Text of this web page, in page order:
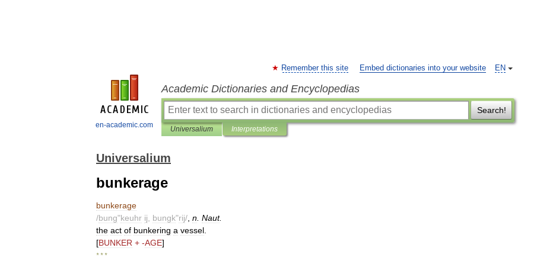
en-academic.com
EN
Remember this site Embed dictionaries into your website
Academic Dictionaries and Encyclopedias
Search!
Universalium Interpretations
Universalium
bunkerage
bunkerage
/bung"keuhr ij bungk"rij/ n Naut.
the act of bunkering a vessel
[BUNKER + -AGE]
* * *